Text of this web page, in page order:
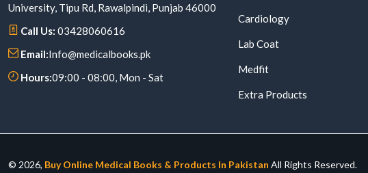
University, Tipu Rd, Rawalpindi, Punjab 46000
Call Us: 03428060616
Email:Info@medicalbooks.pk
Hours:09:00 - 08:00, Mon - Sat
Cardiology
Lab Coat
Medfit
Extra Products
© 2026, Buy Online Medical Books & Products In Pakistan All Rights Reserved.